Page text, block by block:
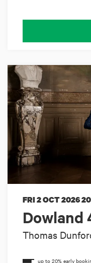
Dowland
Thomas
FRI 2 OCT 2026